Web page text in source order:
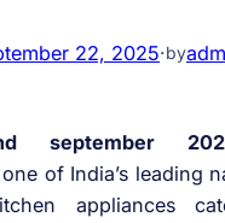
22, 2025·by
september
of India’s leading
appliances